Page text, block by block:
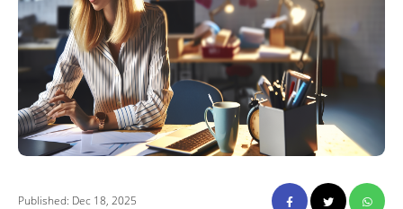
Published: Dec 18, 2025